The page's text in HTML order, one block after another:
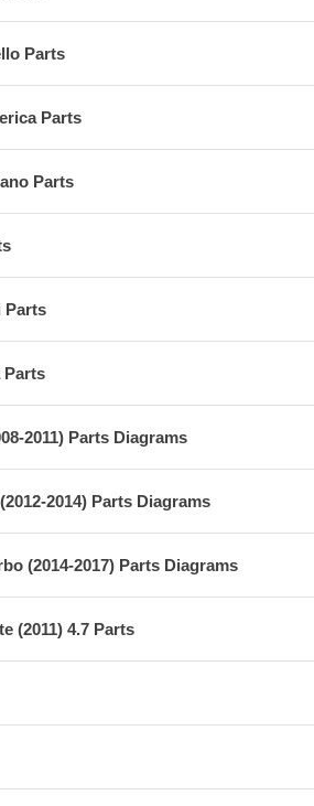
Parts
Parts
Parts
Parts
Parts
2011) Parts Diagrams
2014) Parts Diagrams
(2014-2017) Parts Diagrams
(2011) 4.7 Parts